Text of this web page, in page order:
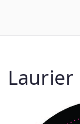
WLUFA
Laurier